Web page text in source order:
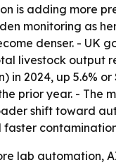
is adding more
monitoring as
denser. - UK
livestock output
in 2024, up 5.6% or
prior year. - The
shift toward
faster
lab automation,